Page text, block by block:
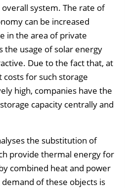
system. The rate of
can be increased
in the area of private
the usage of solar energy
Due to the fact that, at
for such storage
high, companies have the
capacity centrally and
the substitution of
provide thermal energy for
combined heat and power
of these objects is